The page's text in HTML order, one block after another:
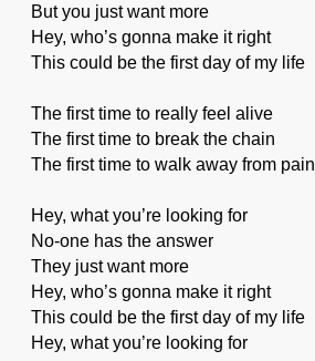
But you just want more
Hey, who’s gonna make it right
This could be the first day of my life
The first time to really feel alive
The first time to break the chain
The first time to walk away from pain
Hey, what you’re looking for
No-one has the answer
They just want more
Hey, who’s gonna make it right
This could be the first day of my life
Hey, what you’re looking for